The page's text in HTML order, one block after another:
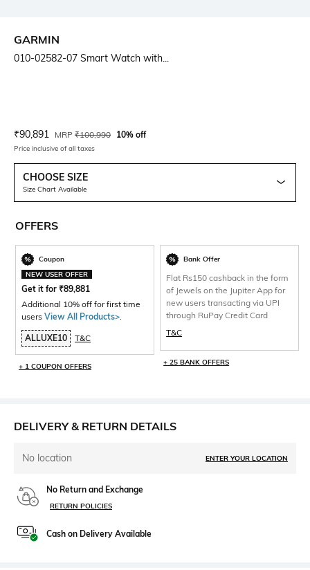
GARMIN
010-02582-07 Smart Watch with...
Current Offer Price:
₹90,891 Actual Price:
MRP ₹100,990 10% off
Price inclusive of all taxes
CHOOSE SIZE
Size Chart Available
OFFERS
Coupon
NEW USER OFFER
Get it for ₹89,881
Additional 10% off for first time
users View All Products>
ALLUXE10 T&C
+ 1 COUPON OFFERS
Bank Offer
Flat Rs150 cashback in the form
of Jewels on the Jupiter App for
new users transacting via UPI
through RuPay Credit Card
T&C
+ 25 BANK OFFERS
DELIVERY & RETURN DETAILS
No location ENTER YOUR LOCATION
No Return and Exchange
RETURN POLICIES
Cash on Delivery Available